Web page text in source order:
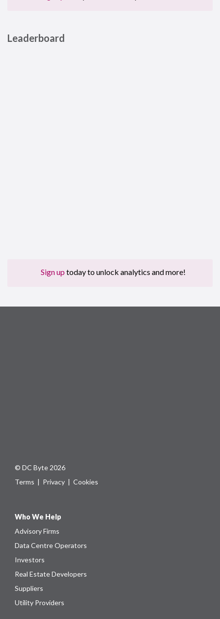
Leaderboard
Sign up today to unlock analytics and more!
© DC Byte 2026
Terms | Privacy | Cookies
Who We Help
Advisory Firms
Data Centre Operators
Investors
Real Estate Developers
Suppliers
Utility Providers